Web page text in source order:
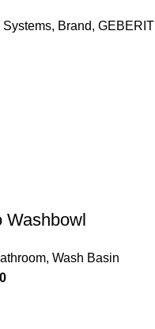
Systems, Brand, GEBERIT
Washbowl
, Wash Basin